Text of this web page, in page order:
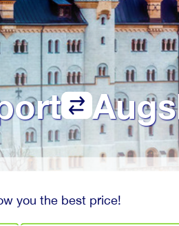
you the best price!